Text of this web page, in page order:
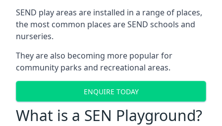
SEND play areas are installed in a range of places,
the most common places are SEND schools and
nurseries.
They are also becoming more popular for
community parks and recreational areas.
ENQUIRE TODAY
What is a SEN Playground?